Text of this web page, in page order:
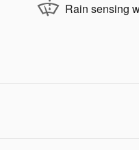
Rain sensing